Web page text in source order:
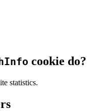
cookie do?
statistics.